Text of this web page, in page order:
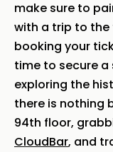
make sure to
with a trip to the
booking your
time to secure
exploring the
there is nothing
94th floor,
CloudBar, and